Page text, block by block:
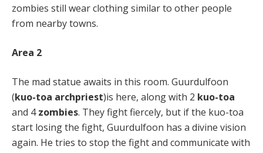
zombies still wear clothing similar to other people
from nearby towns.
Area 2
The mad statue awaits in this room. Guurdulfoon
(kuo-toa archpriest)is here, along with 2 kuo-toa
and 4zombies. They fight fiercely, but if the kuo-toa
start losing the fight, Guurdulfoon has a divine vision
again. He tries to stop the fight and communicate with